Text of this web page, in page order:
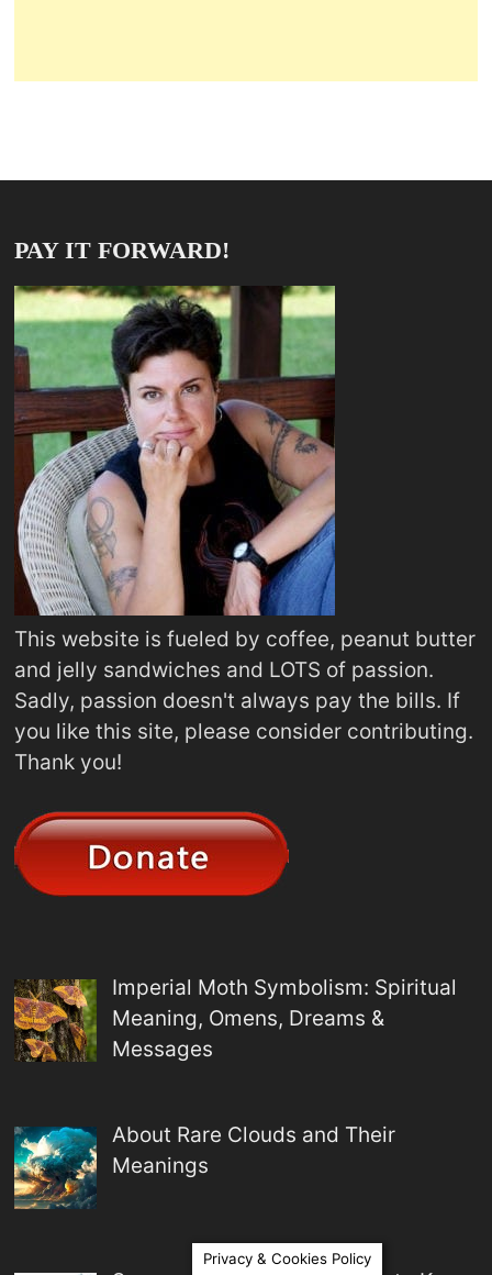
PAY IT FORWARD!
This website is fueled by coffee, peanut butter
and jelly sandwiches and LOTS of passion.
Sadly, passion doesn't always pay the bills. If
you like this site, please consider contributing.
Thank you!
Imperial Moth Symbolism: Spiritual
Meaning, Omens, Dreams &
Messages
About Rare Clouds and Their
Meanings
Privacy & Cookies Policy